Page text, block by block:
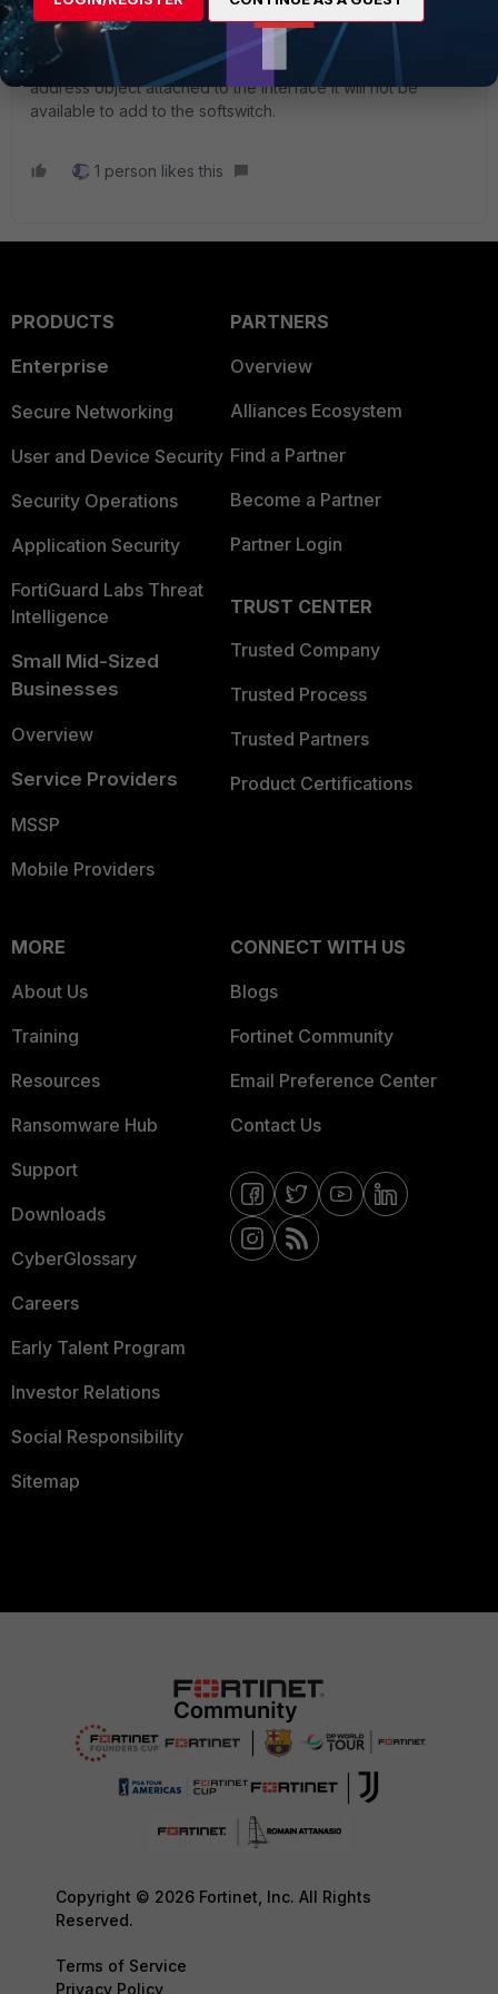
Check if the interface that you try to add is referenced on
other part of the configuration. If the interface is use on
other things like in a firewall rule, if it have and ip or a
address object attached to the interface it will not be
available to add to the softswitch.
1 person likes this
PRODUCTS
Enterprise
Secure Networking
User and Device Security
Security Operations
Application Security
FortiGuard Labs Threat
Intelligence
Small Mid-Sized
Businesses
Overview
Service Providers
MSSP
Mobile Providers
PARTNERS
Overview
Alliances Ecosystem
Find a Partner
Become a Partner
Partner Login
TRUST CENTER
Trusted Company
Trusted Process
Trusted Partners
Product Certifications
MORE
About Us
Training
Resources
Ransomware Hub
Support
Downloads
CyberGlossary
Careers
Early Talent Program
Investor Relations
Social Responsibility
Sitemap
CONNECT WITH US
Blogs
Fortinet Community
Email Preference Center
Contact Us
Copyright © 2026 Fortinet, Inc. All Rights
Reserved.
Terms of Service
Privacy Policy